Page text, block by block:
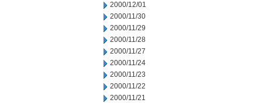
2000/12/01
2000/11/30
2000/11/29
2000/11/28
2000/11/27
2000/11/24
2000/11/23
2000/11/22
2000/11/21